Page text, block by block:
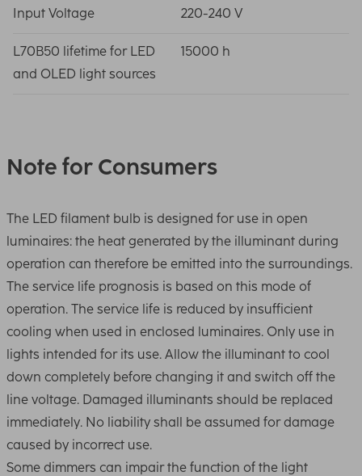
Input Voltage 220-240 V
L70B50 lifetime for LED
and OLED light sources
15000 h
Note for Consumers
The LED filament bulb is designed for use in open
luminaires: the heat generated by the illuminant during
operation can therefore be emitted into the surroundings.
The service life prognosis is based on this mode of
operation. The service life is reduced by insufficient
cooling when used in enclosed luminaires. Only use in
lights intended for its use. Allow the illuminant to cool
down completely before changing it and switch off the
line voltage. Damaged illuminants should be replaced
immediately. No liability shall be assumed for damage
caused by incorrect use.
Some dimmers can impair the function of the light